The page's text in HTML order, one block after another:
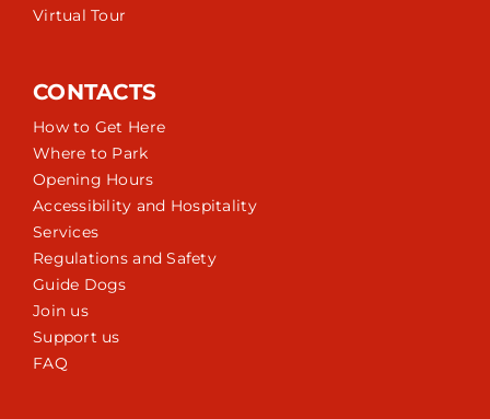
Virtual Tour
CONTACTS
How to Get Here
Where to Park
Opening Hours
Accessibility and Hospitality
Services
Regulations and Safety
Guide Dogs
Join us
Support us
FAQ